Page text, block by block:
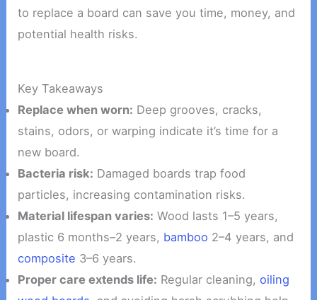
to replace a board can save you time, money, and
potential health risks.
Key Takeaways
Replace when worn: Deep grooves, cracks,
stains, odors, or warping indicate it’s time for a
new board.
Bacteria risk: Damaged boards trap food
particles, increasing contamination risks.
Material lifespan varies: Wood lasts 1–5 years,
plastic 6 months–2 years, bamboo 2–4 years, and
composite 3–6 years.
Proper care extends life: Regular cleaning,oiling